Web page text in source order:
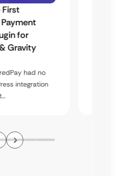
First
for
Gravity
had no
integration